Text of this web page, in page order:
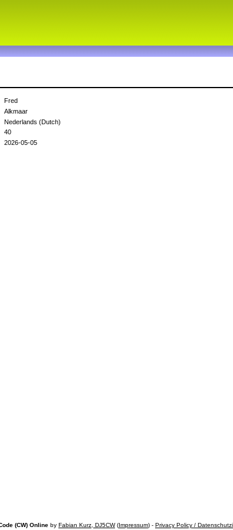
Fred
Alkmaar
Nederlands (Dutch)
40
2026-05-05
(CW) Online by Fabian Kurz, DJ5CW(Impressum) - Privacy Policy /